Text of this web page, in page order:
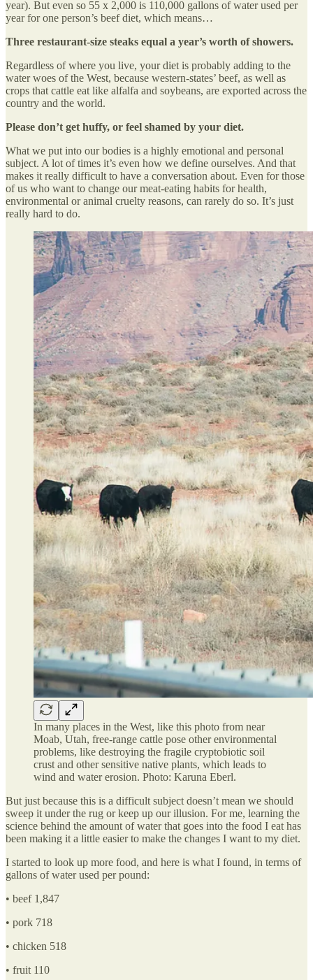
year). But even so 55 x 2,000 is 110,000 gallons of water used per
year for one person’s beef diet, which means…
Three restaurant-size steaks equal a year’s worth of showers.
Regardless of where you live, your diet is probably adding to the
water woes of the West, because western-states’ beef, as well as
crops that cattle eat like alfalfa and soybeans, are exported across the
country and the world.
Please don’t get huffy, or feel shamed by your diet.
What we put into our bodies is a highly emotional and personal
subject. A lot of times it’s even how we define ourselves. And that
makes it really difficult to have a conversation about. Even for those
of us who want to change our meat-eating habits for health,
environmental or animal cruelty reasons, can rarely do so. It’s just
really hard to do.
In many places in the West, like this photo from near
Moab, Utah, free-range cattle pose other environmental
problems, like destroying the fragile cryptobiotic soil
crust and other sensitive native plants, which leads to
wind and water erosion. Photo: Karuna Eberl.
But just because this is a difficult subject doesn’t mean we should
sweep it under the rug or keep up our illusion. For me, learning the
science behind the amount of water that goes into the food I eat has
been making it a little easier to make the changes I want to my diet.
I started to look up more food, and here is what I found, in terms of
gallons of water used per pound:
• beef 1,847
• pork 718
• chicken 518
• fruit 110